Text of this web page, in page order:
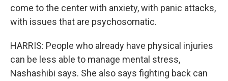
come to the center with anxiety, with panic attacks,
with issues that are psychosomatic.
HARRIS: People who already have physical injuries
can be less able to manage mental stress,
Nashashibi says. She also says fighting back can